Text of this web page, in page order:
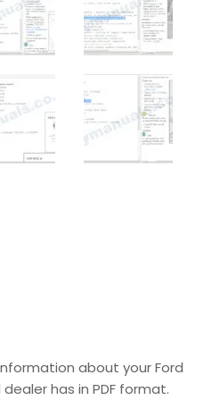
about your Ford
has in PDF format.